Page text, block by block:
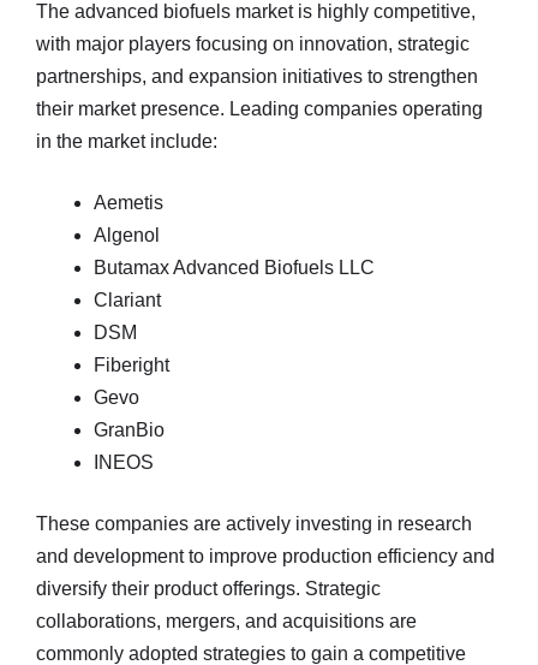
The advanced biofuels market is highly competitive,
with major players focusing on innovation, strategic
partnerships, and expansion initiatives to strengthen
their market presence. Leading companies operating
in the market include:
Aemetis
Algenol
Butamax Advanced Biofuels LLC
Clariant
DSM
Fiberight
Gevo
GranBio
INEOS
These companies are actively investing in research
and development to improve production efficiency and
diversify their product offerings. Strategic
collaborations, mergers, and acquisitions are
commonly adopted strategies to gain a competitive